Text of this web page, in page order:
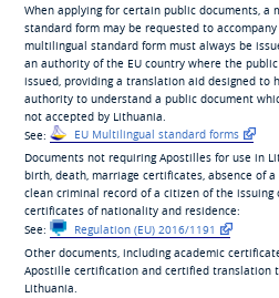
When applying for certain public documents, a
standard form may be requested to
multilingual standard form must always be
an authority of the EU country where the
issued, providing a translation aid designed to
authority to understand a public document
not accepted by Lithuania.
See:
EU Multilingual standard forms
Documents not requiring Apostilles for use in
birth, death, marriage certificates, absence of
clean criminal record of a citizen of the issuing
certificates of nationality and residence:
See:
Regulation (EU) 2016/1191
Other documents, including academic
Apostille certification and certified translation
Lithuania.